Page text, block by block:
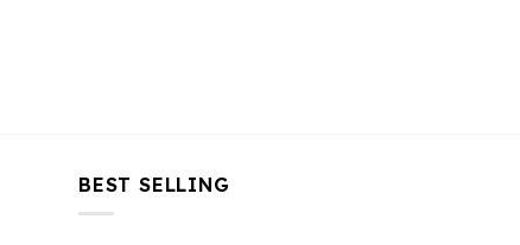
BEST SELLING